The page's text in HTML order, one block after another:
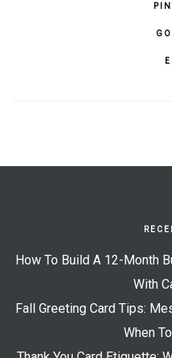
How To Build A 12-Month
With
Fall Greeting Card Tips:
When